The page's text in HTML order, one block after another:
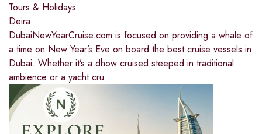
Tours & Holidays
Deira
DubaiNewYearCruise.com is focused on providing a whale of
a time on New Year’s Eve on board the best cruise vessels in
Dubai. Whether it’s a dhow cruised steeped in traditional
ambience or a yacht cru